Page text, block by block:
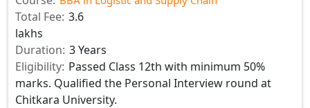
Total Fee: 3.6
lakhs
Duration: 3 Years
Eligibility: Passed Class 12th with minimum 50%
marks. Qualified the Personal Interview round at
Chitkara University.